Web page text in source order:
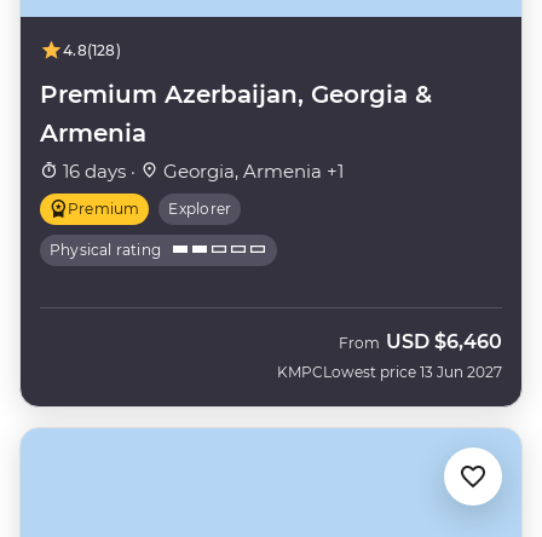
4.8(128)
Premium Azerbaijan, Georgia &
Armenia
16 days · Georgia, Armenia +1
Premium Explorer
Physical rating
KMPC
From USD $6,460
Lowest price 13 Jun 2027